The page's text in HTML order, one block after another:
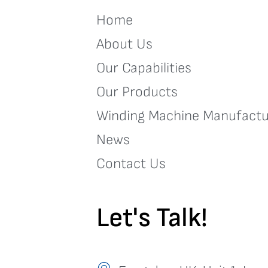
Home
About Us
Our Capabilities
Our Products
Winding Machine
News
Contact Us
Let's Talk!